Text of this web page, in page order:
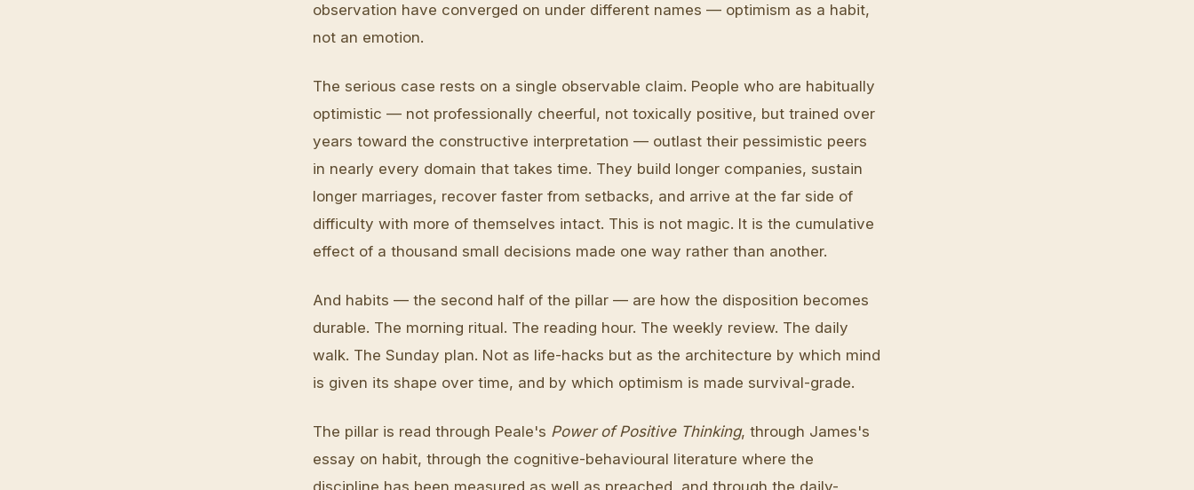
observation have converged on under different names — optimism as a habit,
not an emotion.
The serious case rests on a single observable claim. People who are habitually
optimistic — not professionally cheerful, not toxically positive, but trained over
years toward the constructive interpretation — outlast their pessimistic peers
in nearly every domain that takes time. They build longer companies, sustain
longer marriages, recover faster from setbacks, and arrive at the far side of
difficulty with more of themselves intact. This is not magic. It is the cumulative
effect of a thousand small decisions made one way rather than another.
And habits — the second half of the pillar — are how the disposition becomes
durable. The morning ritual. The reading hour. The weekly review. The daily
walk. The Sunday plan. Not as life-hacks but as the architecture by which mind
is given its shape over time, and by which optimism is made survival-grade.
The pillar is read through Peale's Power of Positive Thinking, through James's
essay on habit, through the cognitive-behavioural literature where the
discipline has been measured as well as preached, and through the daily-